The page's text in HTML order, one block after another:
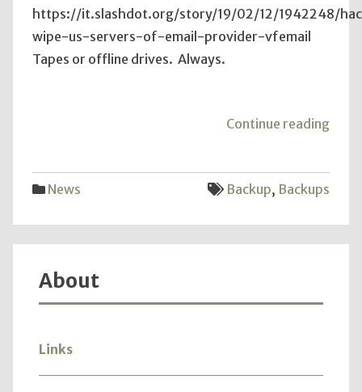
https://it.slashdot.org/story/19/02/12/1942248/
wipe-us-servers-of-email-provider-vfemail
Tapes or offline drives. Always.
Continue reading
News
Backup, Backups
About
Links